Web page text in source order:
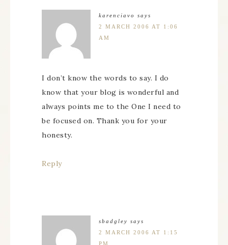
karenciavo
says
2 MARCH 2006 AT 1:06
AM
I don’t know the words to say. I do
know that your blog is wonderful and
always points me to the One I need to
be focused on. Thank you for your
honesty.
Reply
sbadgley says
2 MARCH 2006 AT 1:15
PM